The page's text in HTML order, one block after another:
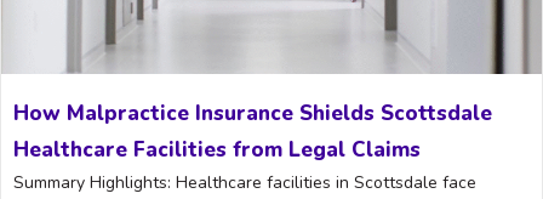
How Malpractice Insurance Shields Scottsdale
Healthcare Facilities from Legal Claims
Summary Highlights: Healthcare facilities in Scottsdale face